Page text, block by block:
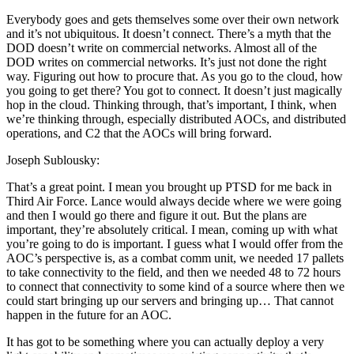
Everybody goes and gets themselves some over their own network
and it’s not ubiquitous. It doesn’t connect. There’s a myth that the
DOD doesn’t write on commercial networks. Almost all of the
DOD writes on commercial networks. It’s just not done the right
way. Figuring out how to procure that. As you go to the cloud, how
you going to get there? You got to connect. It doesn’t just magically
hop in the cloud. Thinking through, that’s important, I think, when
we’re thinking through, especially distributed AOCs, and distributed
operations, and C2 that the AOCs will bring forward.
Joseph Sublousky:
That’s a great point. I mean you brought up PTSD for me back in
Third Air Force. Lance would always decide where we were going
and then I would go there and figure it out. But the plans are
important, they’re absolutely critical. I mean, coming up with what
you’re going to do is important. I guess what I would offer from the
AOC’s perspective is, as a combat comm unit, we needed 17 pallets
to take connectivity to the field, and then we needed 48 to 72 hours
to connect that connectivity to some kind of a source where then we
could start bringing up our servers and bringing up… That cannot
happen in the future for an AOC.
It has got to be something where you can actually deploy a very